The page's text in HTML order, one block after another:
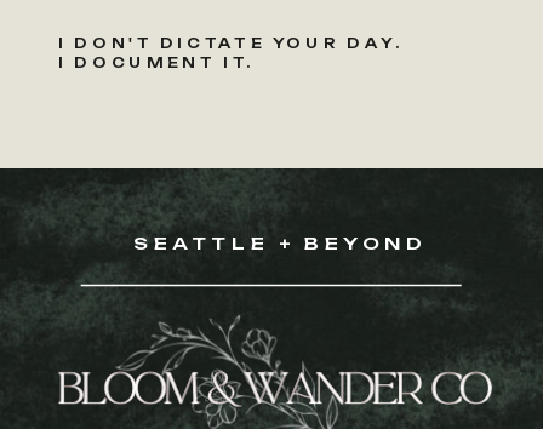
I DON'T DICTATE YOUR DAY.
I DOCUMENT IT.
SEATTLE + BEYOND